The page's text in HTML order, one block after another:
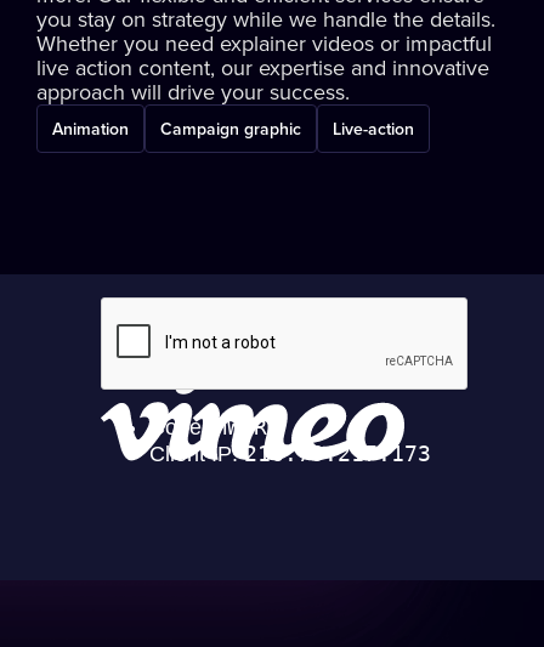
you stay on strategy while we handle the details.
Whether you need explainer videos or impactful
live action content, our expertise and innovative
approach will drive your success.
Animation Campaign graphic Live-action